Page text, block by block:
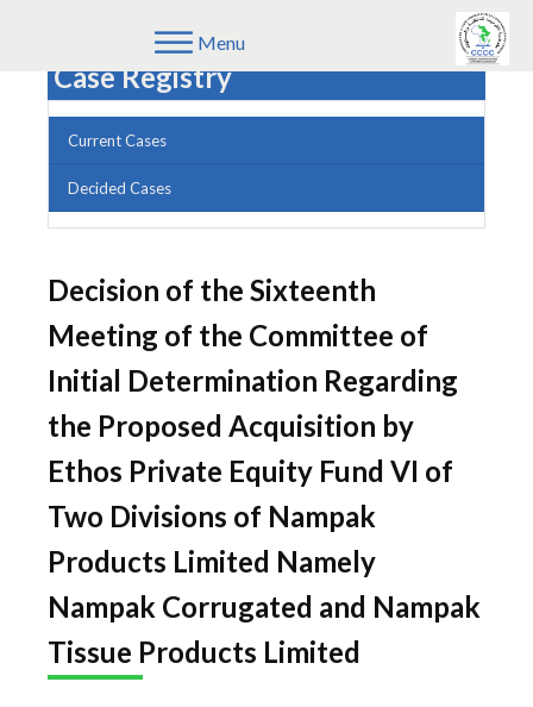
Menu
Case Registry
Current Cases
Decided Cases
Decision of the Sixteenth
Meeting of the Committee of
Initial Determination Regarding
the Proposed Acquisition by
Ethos Private Equity Fund VI of
Two Divisions of Nampak
Products Limited Namely
Nampak Corrugated and Nampak
Tissue Products Limited